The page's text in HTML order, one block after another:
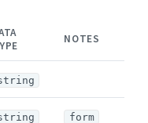
NOTES
form